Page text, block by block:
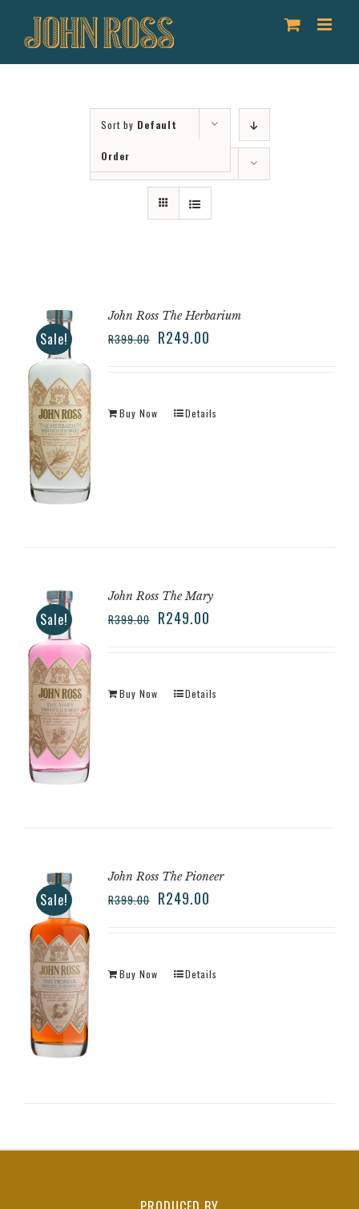
Sort by Default
Order
Show
Sale!
John Ross The Herbarium
R399.00 R249.00
Buy Now Details
Sale!
John Ross The Mary
R399.00 R249.00
Buy Now Details
Sale!
John Ross The Pioneer
R399.00 R249.00
Buy Now Details